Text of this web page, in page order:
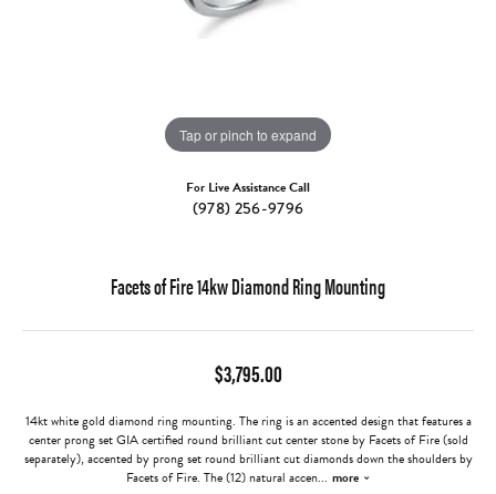
Tap or pinch to expand
For Live Assistance Call
(978) 256-9796
Facets of Fire 14kw Diamond Ring Mounting
$3,795.00
14kt white gold diamond ring mounting. The ring is an accented design that features a
center prong set GIA certified round brilliant cut center stone by Facets of Fire (sold
separately), accented by prong set round brilliant cut diamonds down the shoulders by
Facets of Fire. The (12) natural accen... more